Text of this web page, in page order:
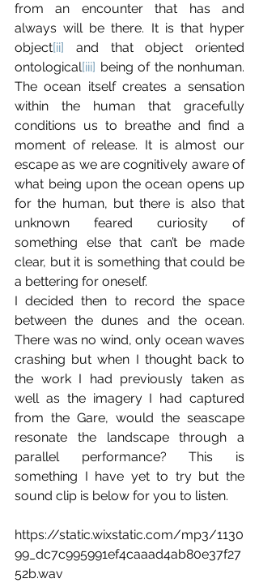
from an encounter that has and
always will be there. It is that hyper
object[ii]
and that object oriented
ontological[iii] being of the nonhuman.
The ocean itself creates a sensation
within the human that gracefully
conditions us to breathe and find a
moment of release. It is almost our
escape as we are cognitively aware of
what being upon the ocean opens up
for the human, but there is also that
unknown feared curiosity of
something else that can’t be made
clear, but it is something that could be
a bettering for oneself.
I decided then to record the space
between the dunes and the ocean.
There was no wind, only ocean waves
crashing but when I thought back to
the work I had previously taken as
well as the imagery I had captured
from the Gare, would the seascape
resonate the landscape through a
parallel performance? This is
something I have yet to try but the
sound clip is below for you to listen.
https://static.wixstatic.com/mp3/1130
99_dc7c995991ef4caaad4ab80e37f27
52b.wav